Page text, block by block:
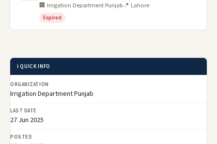
🏢 Irrigation Department Punjab📍 Lahore
Expired
ℹ️ QUICK INFO
ORGANIZATION
Irrigation Department Punjab
LAST DATE
27 Jun 2025
POSTED